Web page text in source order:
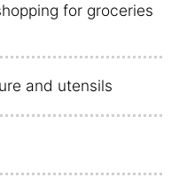
for groceries
and utensils